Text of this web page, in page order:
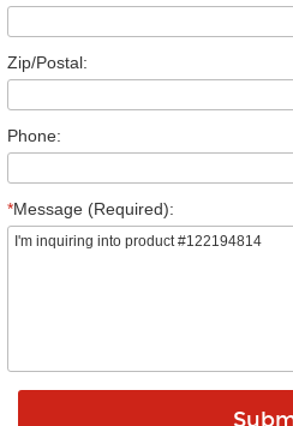
Zip/Postal:
Phone:
*Message (Required):